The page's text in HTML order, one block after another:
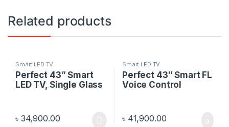
Related products
Smart LED TV
Perfect 43” Smart
LED TV, Single Glass
৳ 34,900.00
Smart LED TV
Perfect 43″ Smart FL
Voice Control
৳ 41,900.00